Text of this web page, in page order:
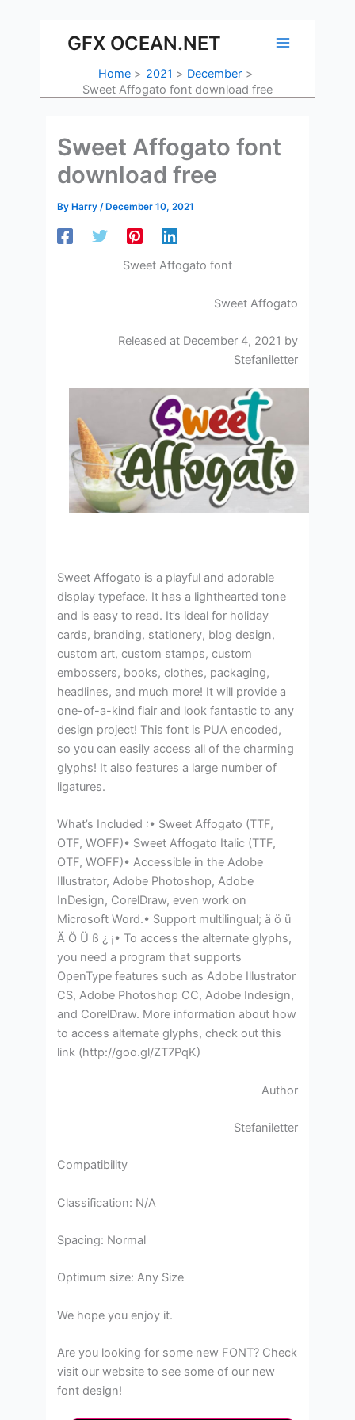
contentGFX OCEAN.NET
Home 2021
December
Sweet Affogato font download free
Sweet Affogato font
download free
By Harry/ December 10, 2021
Sweet Affogato font
Sweet Affogato
Released at December 4, 2021 by
Stefaniletter
Sweet Affogato is a playful and adorable
display typeface. It has a lighthearted tone
and is easy to read. It’s ideal for holiday
cards, branding, stationery, blog design,
custom art, custom stamps, custom
embossers, books, clothes, packaging,
headlines, and much more! It will provide a
one-of-a-kind flair and look fantastic to any
design project! This font is PUA encoded,
so you can easily access all of the charming
glyphs! It also features a large number of
ligatures.
What’s Included :• Sweet Affogato (TTF,
OTF, WOFF)• Sweet Affogato Italic (TTF,
OTF, WOFF)• Accessible in the Adobe
Illustrator, Adobe Photoshop, Adobe
InDesign, CorelDraw, even work on
Microsoft Word.• Support multilingual; ä ö ü
Ä Ö Ü ß ¿ ¡• To access the alternate glyphs,
you need a program that supports
OpenType features such as Adobe Illustrator
CS, Adobe Photoshop CC, Adobe Indesign,
and CorelDraw. More information about how
to access alternate glyphs, check out this
link (http://goo.gl/ZT7PqK)
Author
Stefaniletter
Compatibility
Classification: N/A
Spacing: Normal
Optimum size: Any Size
We hope you enjoy it.
Are you looking for some new FONT? Check
visit our website to see some of our new
font design!